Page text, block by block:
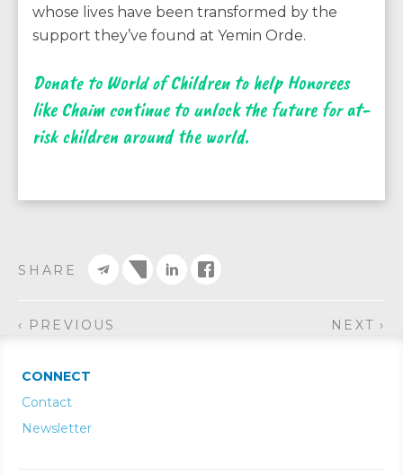
whose lives have been transformed by the
support they’ve found at Yemin Orde.
Donate to World of Children to help Honorees
like Chaim continue to unlock the future for at-
risk children around the world.
SHARE
‹ PREVIOUS NEXT ›
CONNECT
Contact
Newsletter